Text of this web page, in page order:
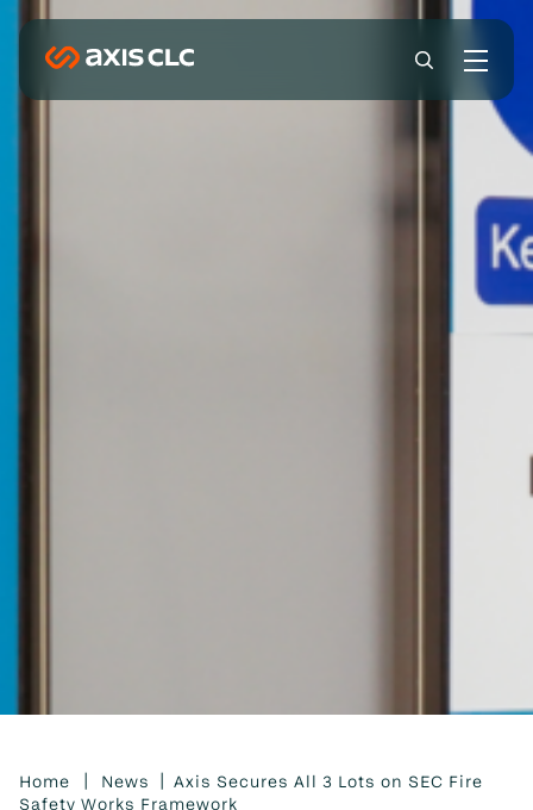
Home News
Axis Secures All 3 Lots on SEC Fire
Safety Works Framework